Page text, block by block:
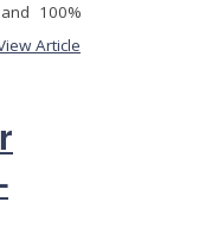
100%
Article